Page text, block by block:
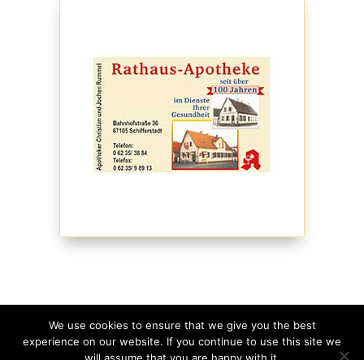
©2026 Schmagges • Websitemade with
in
We use cookies to ensure that we give you the best
experience on our website. If you continue to use this site we